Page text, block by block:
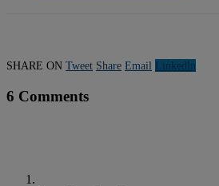
SHARE ON Tweet Share Email Linkedln
6 Comments